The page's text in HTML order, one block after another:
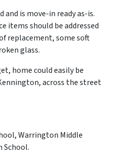
and is move-in ready as-is.
items should be addressed
replacement, some soft
glass.
home could easily be
across the street
Warrington Middle
School.